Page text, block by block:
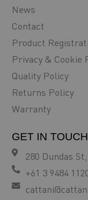
News
Contact
Product
Privacy & Cookie
Quality Policy
Returns Policy
Warranty
GET IN TOUCH
280 Dundas
+61 3 9484